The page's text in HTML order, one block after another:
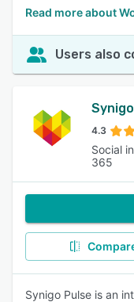
Read more about
Users also
4.3
Social
365
Synigo Pulse is an